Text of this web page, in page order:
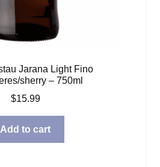
Jarana Light Fino
sherry – 750ml
$15.99
Add to cart